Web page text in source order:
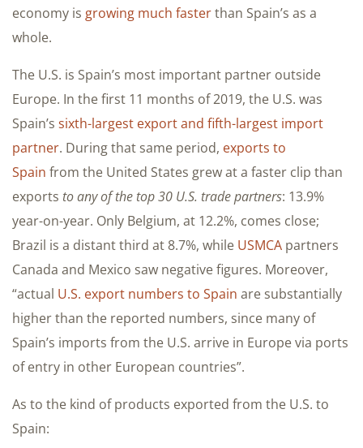
economy is growing much fasterthan Spain’s as a
whole.
The U.S. is Spain’s most important partner outside
Europe. In the first 11 months of 2019, the U.S. was
Spain’s sixth-largest export and fifth-largest import
partner. During that same period, exports to
Spain from the United States grew at a faster clip than
exports to any of the top 30 U.S. trade partners: 13.9%
year-on-year. Only Belgium, at 12.2%, comes close;
Brazil is a distant third at 8.7%, while USMCA partners
Canada and Mexico saw negative figures. Moreover,
“actual U.S. export numbers to Spain are substantially
higher than the reported numbers, since many of
Spain’s imports from the U.S. arrive in Europe via ports
of entry in other European countries”.
As to the kind of products exported from the U.S. to
Spain: